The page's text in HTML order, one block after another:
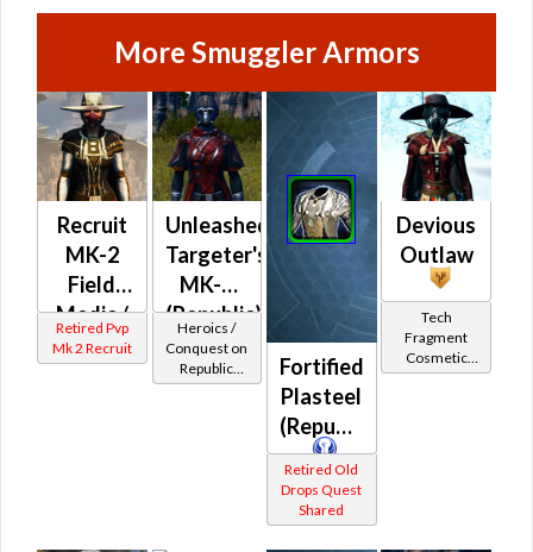
More Smuggler Armors
Recruit
MK-2
Field
Medic /
Enforcer
Retired Pvp
Mk 2 Recruit
Unleashed
Targeter's
MK-2
(Republic)
Heroics /
Conquest on
Republic
(Scoundrel /
Fortified
Plasteel
(Republic)
Retired Old
Drops Quest
Shared
Devious
Outlaw
Tech
Fragment
Cosmetic
Vendor